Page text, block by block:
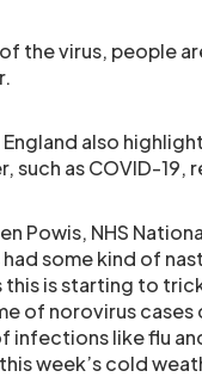
the virus, people
also
such as COVID-19,
Powis, NHS
some kind of
this is starting to
of norovirus
like flu
week’s cold